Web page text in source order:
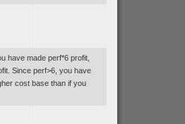
have made perf*6 profit,
Since perf>6, you have
cost base than if you